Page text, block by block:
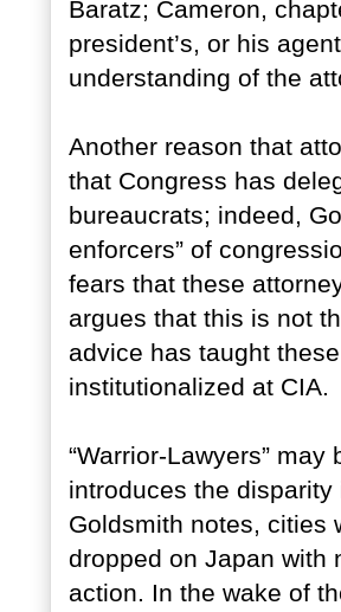
Baratz; Cameron,
president’s, or his
understanding of the
Another reason that
that Congress has
bureaucrats; indeed,
enforcers” of
fears that these
argues that this is not
advice has taught
institutionalized at CIA.
“Warrior-Lawyers”
introduces the
Goldsmith notes, cities
dropped on Japan with
action. In the wake of